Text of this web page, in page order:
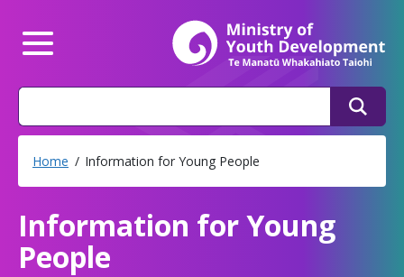
Main Menu
Search
Home Information for Young People
Information for Young
People